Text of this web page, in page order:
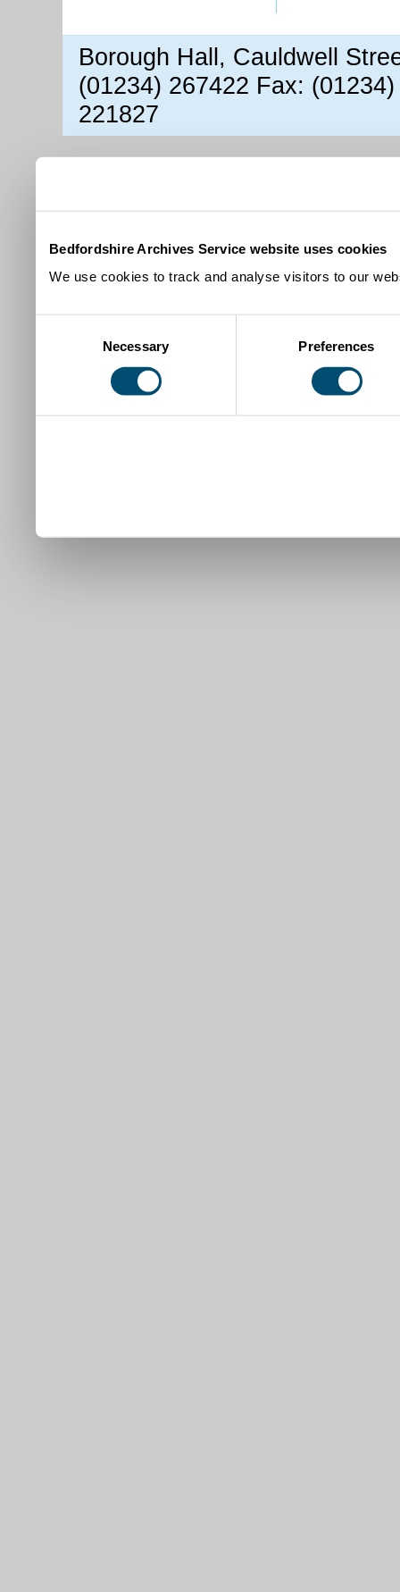
Bedfordshire Archives Service website uses cookies
We use cookies to track and analyse visitors to our
Necessary Preferences
Borough Hall, Cauldwell
(01234) 267422 Fax:
221827